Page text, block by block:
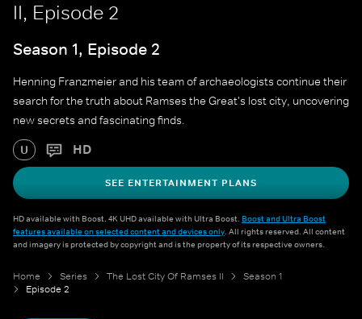
II, Episode 2
Season 1, Episode 2
Henning Franzmeier and his team of archaeologists continue their
search for the truth about Ramses the Great's lost city, uncovering
new secrets and fascinating finds.
U HD
SEE ENTERTAINMENT PLANS
HD available with Boost. 4K UHD available with Ultra Boost. Boost and Ultra Boost
features available on selected content and devices only. All rights reserved. All content
and imagery is protected by copyright and is the property of its respective owners.
Home Series The Lost City Of Ramses II
Season 1
Episode 2